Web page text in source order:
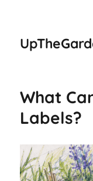
What
Labels?